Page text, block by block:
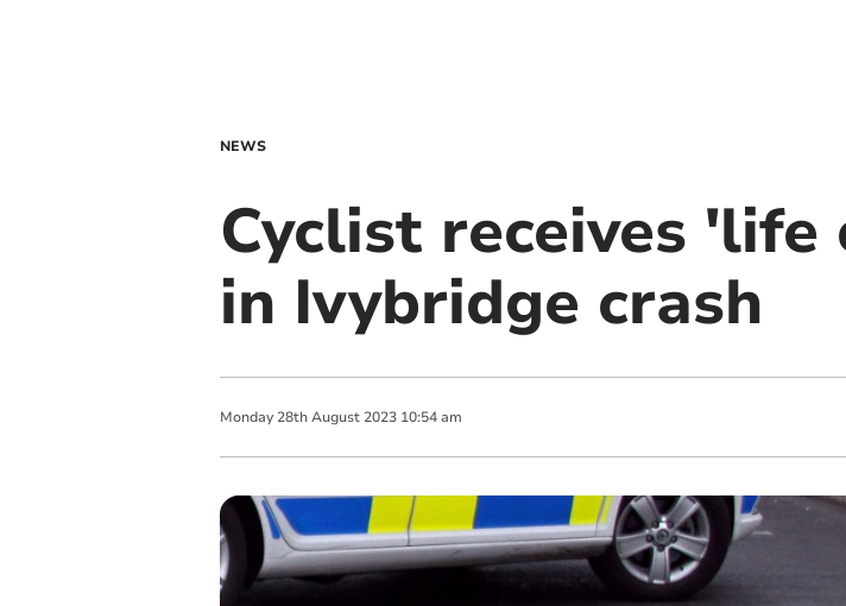
NEWS
Cyclist receives
in Ivybridge crash
Monday 28th August 2023 10:54 am